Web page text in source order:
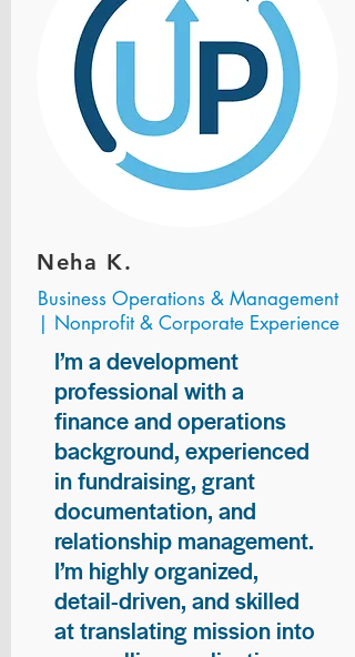
Neha K.
Business Operations & Management
| Nonprofit & Corporate Experience
I’m a development
professional with a
finance and operations
background, experienced
in fundraising, grant
documentation, and
relationship management.
I’m highly organized,
detail-driven, and skilled
at translating mission into